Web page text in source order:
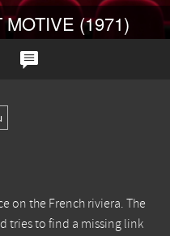
(1971)
on the French riviera. The
tries to find a missing link